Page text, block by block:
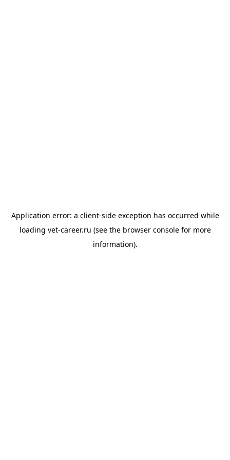
Application error: a client-side exception has occurred while
loading vet-career.ru (see the browser consolefor more
information).